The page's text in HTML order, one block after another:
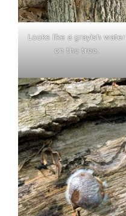
Looks like a grayish water
on the tree.